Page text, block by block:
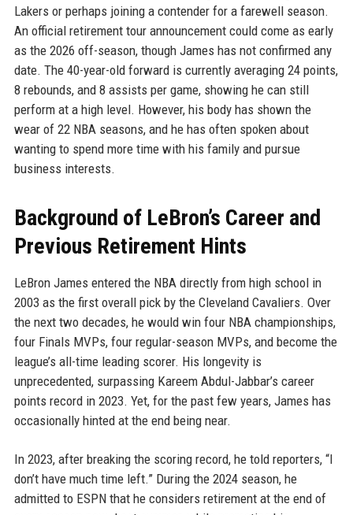
Lakers or perhaps joining a contender for a farewell season.
An official retirement tour announcement could come as early
as the 2026 off-season, though James has not confirmed any
date. The 40-year-old forward is currently averaging 24 points,
8 rebounds, and 8 assists per game, showing he can still
perform at a high level. However, his body has shown the
wear of 22 NBA seasons, and he has often spoken about
wanting to spend more time with his family and pursue
business interests.
Background of LeBron’s Career and
Previous Retirement Hints
LeBron James entered the NBA directly from high school in
2003 as the first overall pick by the Cleveland Cavaliers. Over
the next two decades, he would win four NBA championships,
four Finals MVPs, four regular-season MVPs, and become the
league’s all-time leading scorer. His longevity is
unprecedented, surpassing Kareem Abdul-Jabbar’s career
points record in 2023. Yet, for the past few years, James has
occasionally hinted at the end being near.
In 2023, after breaking the scoring record, he told reporters, “I
don’t have much time left.” During the 2024 season, he
admitted to ESPN that he considers retirement at the end of